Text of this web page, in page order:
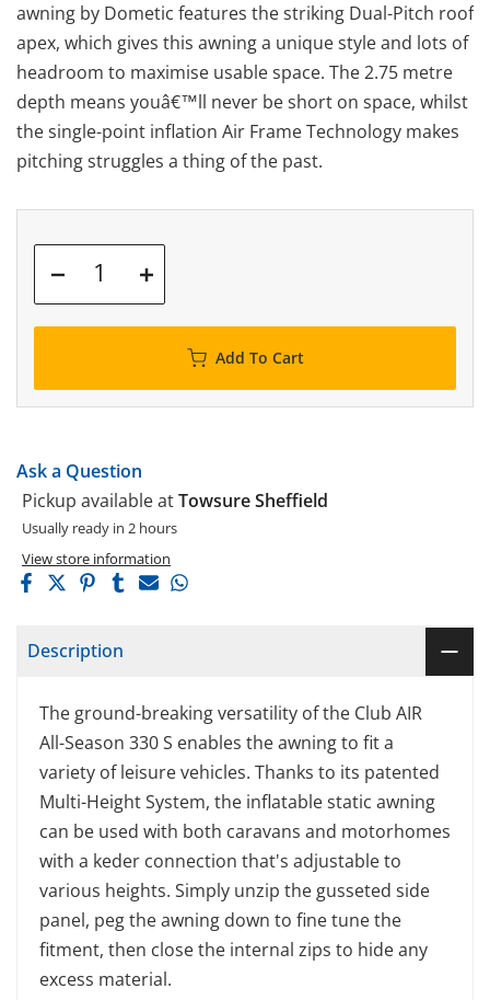
awning by Dometic features the striking Dual-Pitch roof
apex, which gives this awning a unique style and lots of
headroom to maximise usable space. The 2.75 metre
depth means youâ€™ll never be short on space, whilst
the single-point inflation Air Frame Technology makes
pitching struggles a thing of the past.
Add To Cart
Ask a Question
Pickup available atTowsure Sheffield
Usually ready in 2 hours
View store information
Description
The ground-breaking versatility of the Club AIR
All-Season 330 S enables the awning to fit a
variety of leisure vehicles. Thanks to its patented
Multi-Height System, the inflatable static awning
can be used with both caravans and motorhomes
with a keder connection that's adjustable to
various heights. Simply unzip the gusseted side
panel, peg the awning down to fine tune the
fitment, then close the internal zips to hide any
excess material.